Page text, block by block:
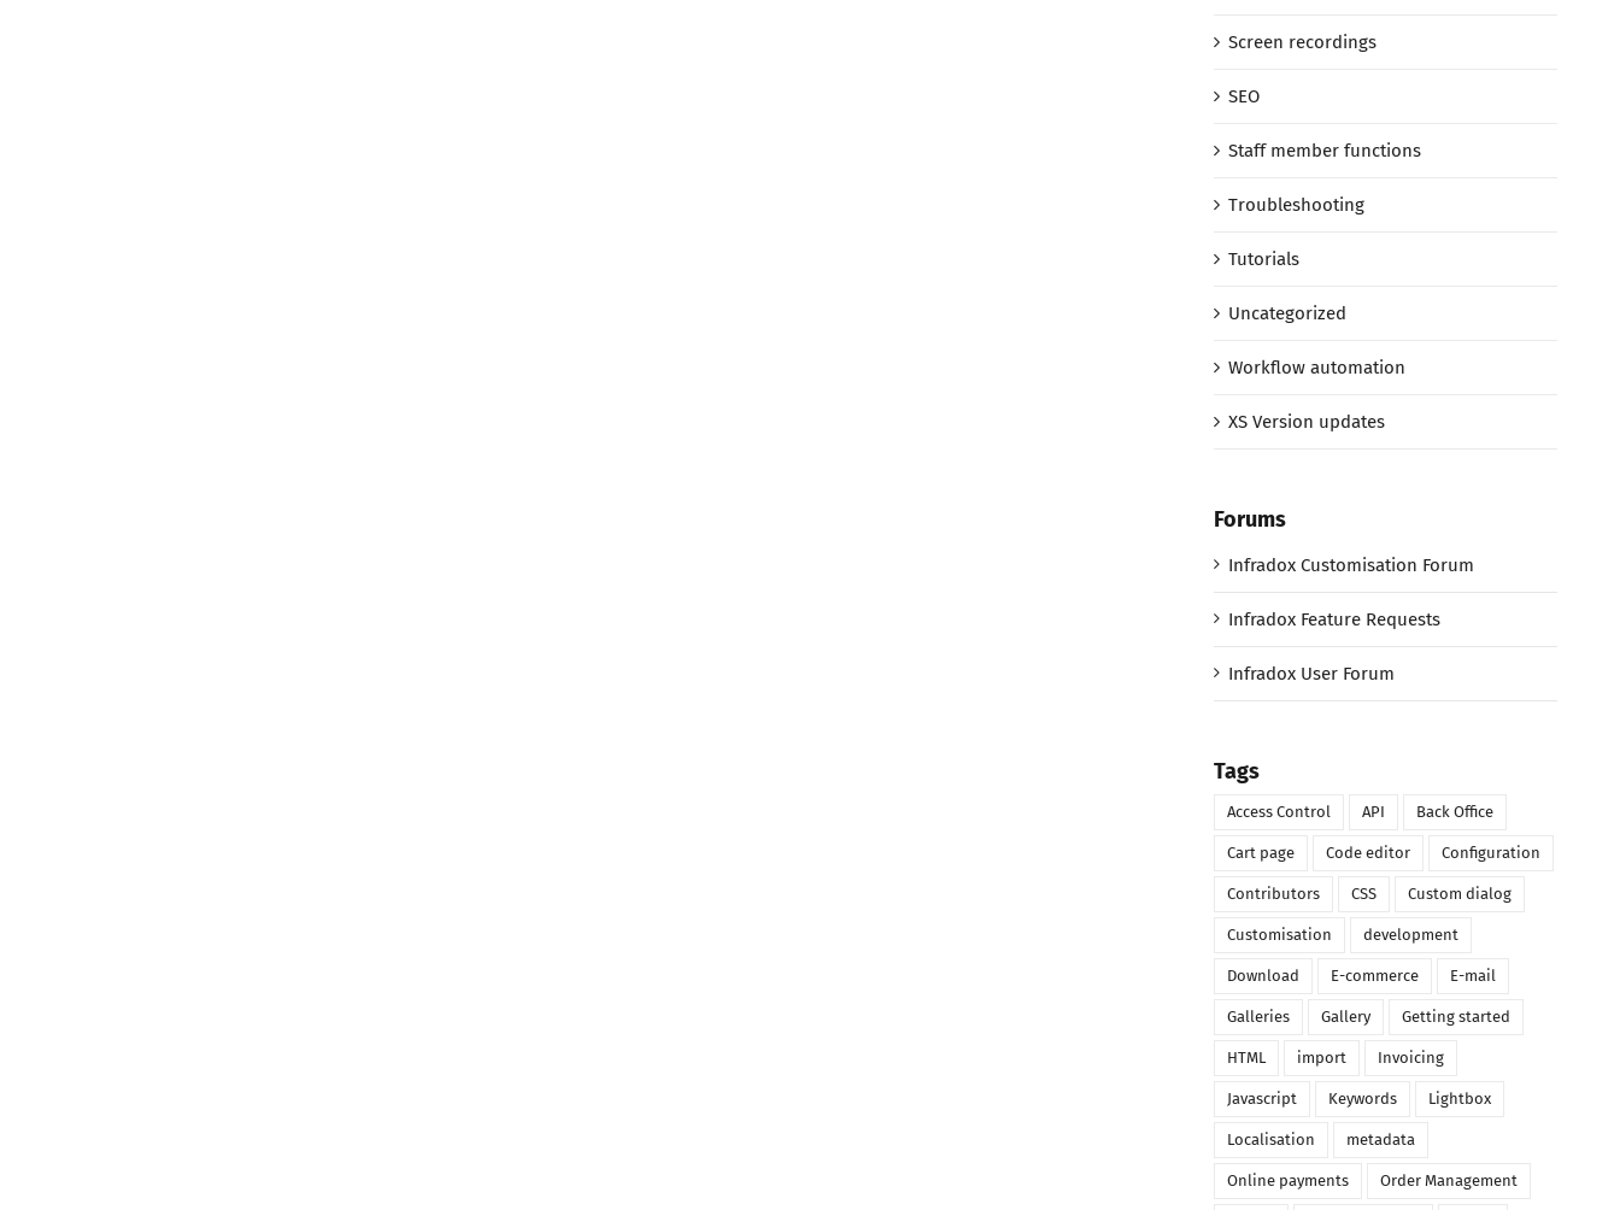
Screen recordings
SEO
Staff member functions
Troubleshooting
Tutorials
Uncategorized
Workflow automation
XS Version updates
Forums
Infradox Customisation Forum
Infradox Feature Requests
Infradox User Forum
Tags
Access Control API Back Office
Cart page Code editor Configuration
Contributors CSS Custom dialog
Customisation development
Download E-commerce E-mail
Galleries Gallery Getting started
HTML import Invoicing
Javascript Keywords Lightbox
Localisation metadata
Online payments Order Management